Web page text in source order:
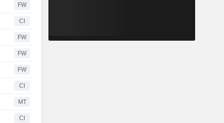
FW
CI
FW
FW
FW
CI
MT
CI